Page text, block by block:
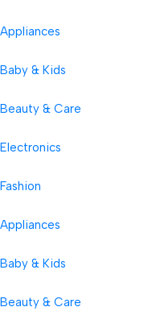
Appliances
Baby & Kids
Beauty & Care
Electronics
Fashion
Appliances
Baby & Kids
Beauty & Care